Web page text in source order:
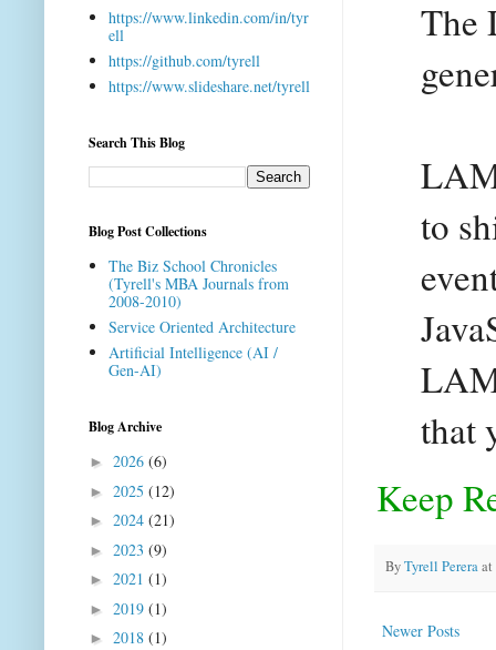
The
to
that
Keep
ByTyrell Pereraat
Newer Posts
https://www.linkedin.com/in/tyr
ell
https://github.com/tyrell
https://www.slideshare.net/tyrell
Search This Blog
Blog Post Collections
The Biz School Chronicles
(Tyrell's MBA Journals from
2008-2010)
Service Oriented Architecture
Artificial Intelligence (AI /
Gen-AI)
Blog Archive
► 2026 (6)
► 2025 (12)
► 2024 (21)
► 2023 (9)
► 2021 (1)
► 2019 (1)
► 2018 (1)